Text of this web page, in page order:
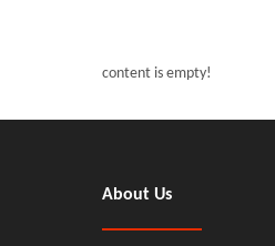
content is empty!
About Us